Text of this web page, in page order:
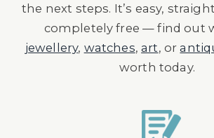
the next steps. It’s easy,
completely free — find out
jewellery, watches,art, or
worth today.